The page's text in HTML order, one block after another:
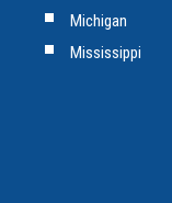
Michigan
Mississippi